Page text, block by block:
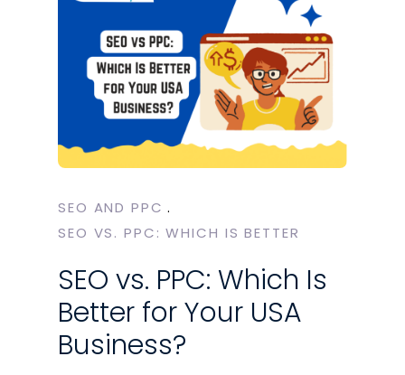
SEO AND PPC
‎SEO VS. PPC: WHICH IS BETTER
SEO vs. PPC: Which Is
Better for Your USA
Business?